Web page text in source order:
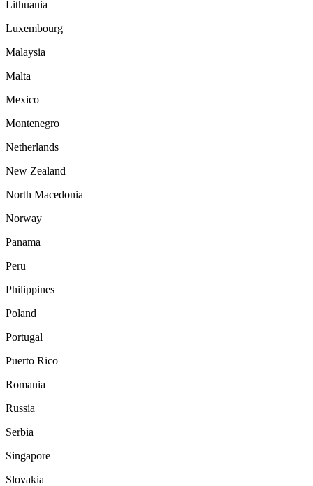
Lithuania
Luxembourg
Malaysia
Malta
Mexico
Montenegro
Netherlands
New Zealand
North Macedonia
Norway
Panama
Peru
Philippines
Poland
Portugal
Puerto Rico
Romania
Russia
Serbia
Singapore
Slovakia